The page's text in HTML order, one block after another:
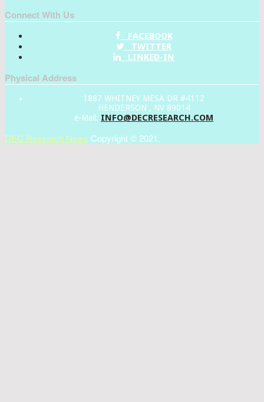
Connect With Us
FACEBOOK
TWITTER
LINKED-IN
Physical Address
1887 WHITNEY MESA DR #4112
HENDERSON , NV 89014
e-Mail: INFO@DECRESEARCH.COM
DEC Research News Copyright © 2021.